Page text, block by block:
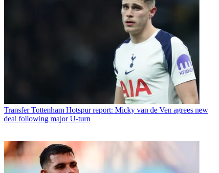
Transfer Tottenham Hotspur report: Micky van de Ven agrees new
deal following major U-turn